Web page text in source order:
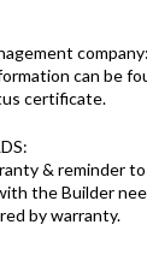
can be
certificate.
& reminder
the Builder
by warranty.